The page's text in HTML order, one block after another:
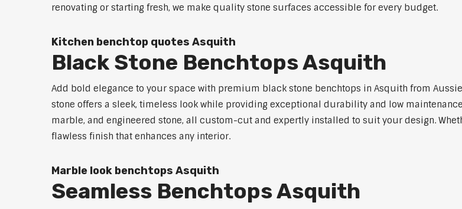
renovating or starting fresh, we make quality stone surfaces accessible for every budget.
Kitchen benchtop quotes Asquith
Black Stone Benchtops Asquith
Add bold elegance to your space with premium black stone benchtops in Asquith from
stone offers a sleek, timeless look while providing exceptional durability and low
marble, and engineered stone, all custom-cut and expertly installed to suit your design.
flawless finish that enhances any interior.
Marble look benchtops Asquith
Seamless Benchtops Asquith